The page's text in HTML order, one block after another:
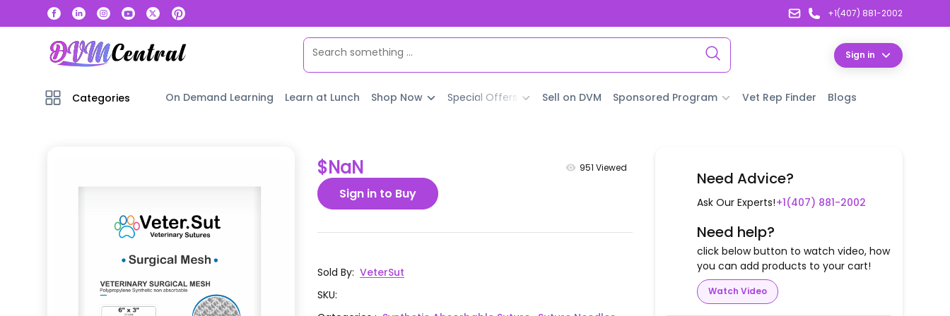
+1(407) 881-2002
Sign in
Categories On Demand Learning Learn at Lunch Shop Now Special Offers Sell on DVM Sponsored Program Vet Rep Finder Blogs
$NaN 951 Viewed
Sign in to Buy
Sold By: VeterSut
SKU:
Need Advice?
Ask Our Experts!+1(407) 881-2002
Need help?
click below button to watch video, how
you can add products to your cart!
Watch Video